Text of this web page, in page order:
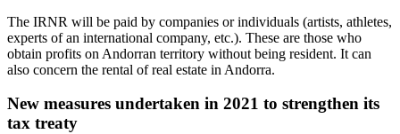
The IRNR will be paid by companies or individuals (artists, athletes,
experts of an international company, etc.). These are those who
obtain profits on Andorran territory without being resident. It can
also concern the rental of real estate in Andorra.
New measures undertaken in 2021 to strengthen its
tax treaty